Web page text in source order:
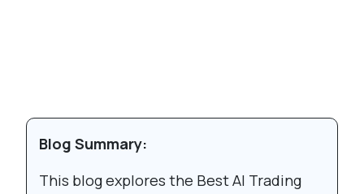
Blog Summary:
This blog explores the Best AI Trading